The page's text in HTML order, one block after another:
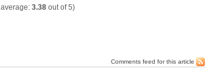
3.38 out of 5)
Comments feed for this article